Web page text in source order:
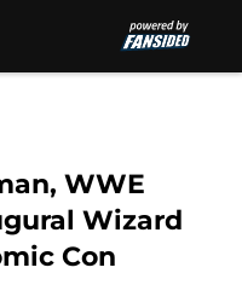
WWE
Wizard
Con